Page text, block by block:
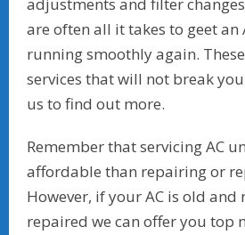
adjustments and filter
are often all it takes to geet an
running smoothly again.
services that will not break
us to find out more.
Remember that servicing AC
affordable than repairing or
However, if your AC is old and
repaired we can offer you top